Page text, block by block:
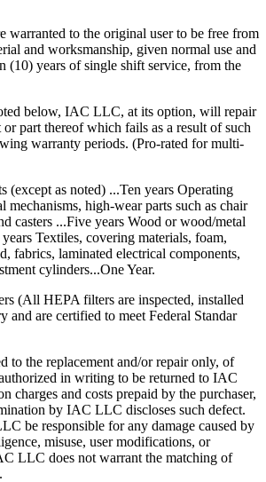
warranted to the original user to be free from
and worksmanship, given normal use and
(10) years of single shift service, from the
below, IAC LLC, at its option, will repair
part thereof which fails as a result of such
warranty periods. (Pro-rated for multi-
as noted) ...Ten years Operating
mechanisms, high-wear parts such as chair
casters ...Five years Wood or wood/metal
Textiles, covering materials, foam,
fabrics, laminated electrical components,
cylinders...One Year.
(All HEPA filters are inspected, installed
and are certified to meet Federal Standar
to the replacement and/or repair only, of
in writing to be returned to IAC
charges and costs prepaid by the purchaser,
by IAC LLC discloses such defect.
be responsible for any damage caused by
misuse, user modifications, or
LLC does not warrant the matching of